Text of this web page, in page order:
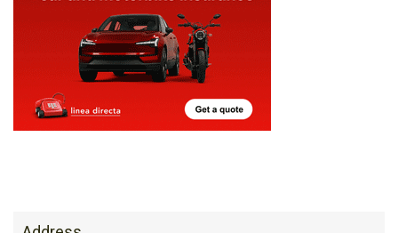
Tourist Office Alhama de Murcia, Plaza